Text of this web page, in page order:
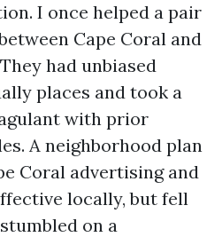
I once helped a pair
Cape Coral and
had unbiased
places and took a
with prior
A neighborhood plan
Coral advertising and
locally, but fell
on a